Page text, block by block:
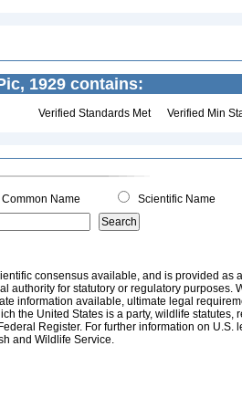
1929 contains:
Verified Standards Met Verified Min
Common Name Scientific Name
consensus available, and is provided as
authority for statutory or regulatory purposes.
information available, ultimate legal
the United States is a party, wildlife statutes,
Register. For further information on U.S.
and Wildlife Service.